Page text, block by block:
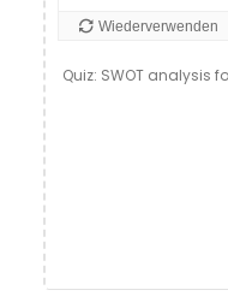
Quiz: SWOT analysis